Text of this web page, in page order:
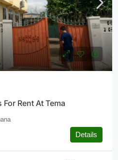
Rent At Tema
Details